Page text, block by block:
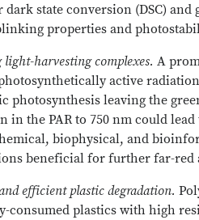
state conversion (DSC) and
properties and
light-harvesting complexes.A
active
photosynthesis leaving the
in the PAR to 750 nm could
biophysical, and
beneficial for further far-red
efficient plastic degradation.
consumed plastics with high